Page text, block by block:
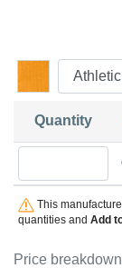
Price
Quantity
This
quantities and Add